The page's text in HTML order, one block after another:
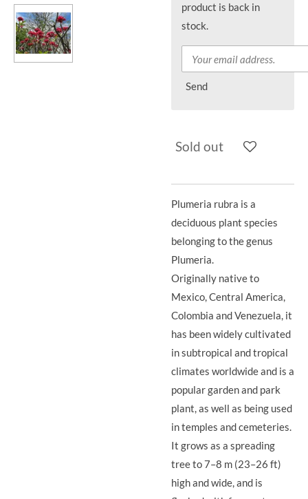
product is back in
stock.
Send
Sold out
Plumeria rubra is a
deciduous plant species
belonging to the genus
Plumeria.
Originally native to
Mexico, Central America,
Colombia and Venezuela, it
has been widely cultivated
in subtropical and tropical
climates worldwide and is a
popular garden and park
plant, as well as being used
in temples and cemeteries.
It grows as a spreading
tree to 7–8 m (23–26 ft)
high and wide, and is